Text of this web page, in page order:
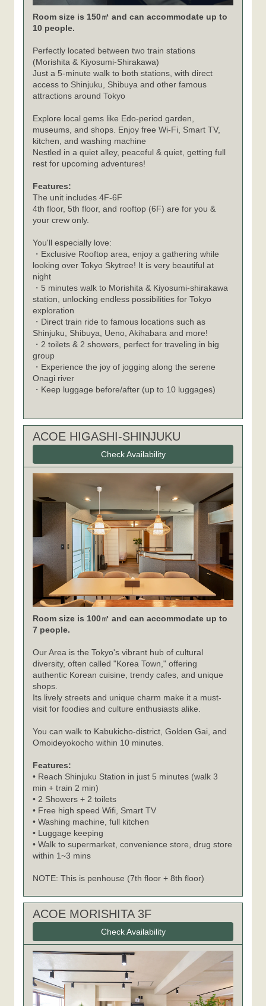
Room size is 150㎡ and can accommodate up to
10 people.
Perfectly located between two train stations
(Morishita & Kiyosumi-Shirakawa)
Just a 5-minute walk to both stations, with direct
access to Shinjuku, Shibuya and other famous
attractions around Tokyo
Explore local gems like Edo-period garden,
museums, and shops. Enjoy free Wi-Fi, Smart TV,
kitchen, and washing machine
Nestled in a quiet alley, peaceful & quiet, getting full
rest for upcoming adventures!
Features:
The unit includes 4F-6F
4th floor, 5th floor, and rooftop (6F) are for you &
your crew only.
You'll especially love:
・Exclusive Rooftop area, enjoy a gathering while
looking over Tokyo Skytree! It is very beautiful at
night
・5 minutes walk to Morishita & Kiyosumi-shirakawa
station, unlocking endless possibilities for Tokyo
exploration
・Direct train ride to famous locations such as
Shinjuku, Shibuya, Ueno, Akihabara and more!
・2 toilets & 2 showers, perfect for traveling in big
group
・Experience the joy of jogging along the serene
Onagi river
・Keep luggage before/after (up to 10 luggages)
ACOE HIGASHI-SHINJUKU
Check Availability
Room size is 100㎡ and can accommodate up to
7 people.
Our Area is the Tokyo's vibrant hub of cultural
diversity, often called "Korea Town," offering
authentic Korean cuisine, trendy cafes, and unique
shops.
Its lively streets and unique charm make it a must-
visit for foodies and culture enthusiasts alike.
You can walk to Kabukicho-district, Golden Gai, and
Omoideyokocho within 10 minutes.
Features:
• Reach Shinjuku Station in just 5 minutes (walk 3
min + train 2 min)
• 2 Showers + 2 toilets
• Free high speed Wifi, Smart TV
• Washing machine, full kitchen
• Luggage keeping
• Walk to supermarket, convenience store, drug store
within 1~3 mins
NOTE: This is penhouse (7th floor + 8th floor)
ACOE MORISHITA 3F
Check Availability